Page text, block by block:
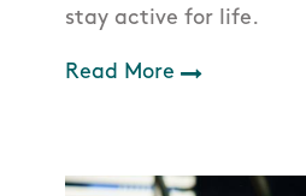
stay active for life.
Read More